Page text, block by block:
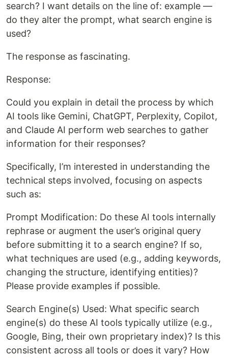
search? I want details on the line of: example —
do they alter the prompt, what search engine is
used?
The response as fascinating.
Response:
Could you explain in detail the process by which
AI tools like Gemini, ChatGPT, Perplexity, Copilot,
and Claude AI perform web searches to gather
information for their responses?
Specifically, I’m interested in understanding the
technical steps involved, focusing on aspects
such as:
Prompt Modification: Do these AI tools internally
rephrase or augment the user’s original query
before submitting it to a search engine? If so,
what techniques are used (e.g., adding keywords,
changing the structure, identifying entities)?
Please provide examples if possible.
Search Engine(s) Used: What specific search
engine(s) do these AI tools typically utilize (e.g.,
Google, Bing, their own proprietary index)? Is this
consistent across all tools or does it vary? How